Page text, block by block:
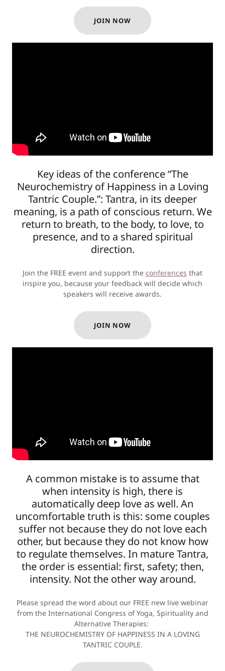
JOIN NOW
Key ideas of the conference “The
Neurochemistry of Happiness in a Loving
Tantric Couple.”: Tantra, in its deeper
meaning, is a path of conscious return. We
return to breath, to the body, to love, to
presence, and to a shared spiritual
direction.
Join the FREE event and support the conferences that
inspire you, because your feedback will decide which
speakers will receive awards.
JOIN NOW
A common mistake is to assume that
when intensity is high, there is
automatically deep love as well. An
uncomfortable truth is this: some couples
suffer not because they do not love each
other, but because they do not know how
to regulate themselves. In mature Tantra,
the order is essential: first, safety; then,
intensity. Not the other way around.
Please spread the word about our FREE new live webinar
from the International Congress of Yoga, Spirituality and
Alternative Therapies:
THE NEUROCHEMISTRY OF HAPPINESS IN A LOVING
TANTRIC COUPLE.